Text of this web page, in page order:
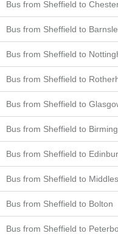
Bus from Sheffield to
Bus from Sheffield to
Bus from Sheffield to
Bus from Sheffield to
Bus from Sheffield to
Bus from Sheffield to
Bus from Sheffield to
Bus from Sheffield to
Bus from Sheffield to Bolton
Bus from Sheffield to